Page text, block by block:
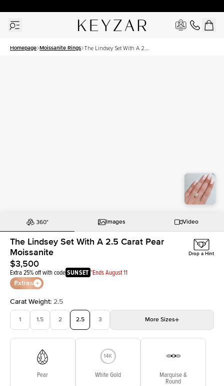
Homepage Moissanite Rings The Lindsey Set With A 2.5
Images Video
The Lindsey Set With A 2.5 Carat Pear
Moissanite
$3,500
Extra 25% off with codeSUNSET *Ends August 11
Extras
Drop a Hint
Carat Weight: 2.5
1 1.5 2 2.5 3 More Sizes
Pear White Gold Marquise &
Round